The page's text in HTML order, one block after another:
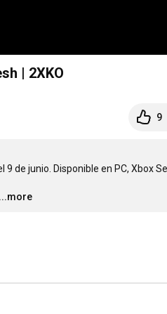
| 2XKO
9
de junio. Disponible en PC, Xbox
…
...more